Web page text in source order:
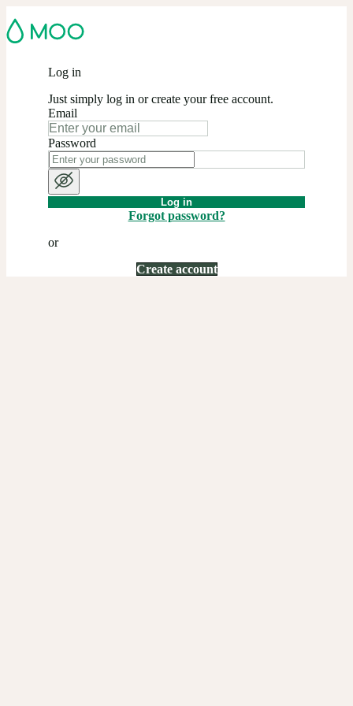
Log in
Just simply log in or create your free account.
Email
Password
Log in
Forgot password?
or
Create account